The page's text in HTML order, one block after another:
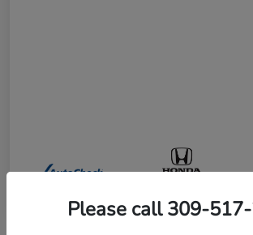
Please call 309-